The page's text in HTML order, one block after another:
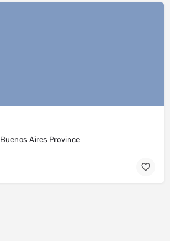
Buenos Aires Province